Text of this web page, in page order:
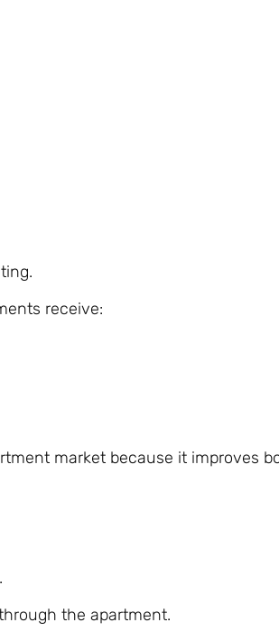
receive:
market because it improves
the apartment.